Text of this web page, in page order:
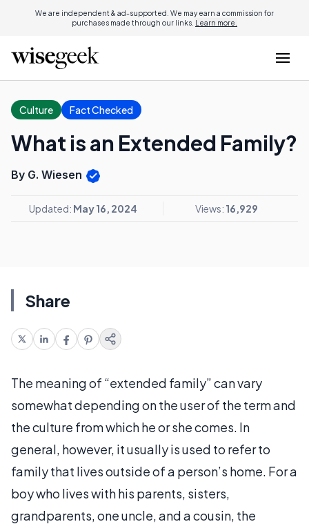
We are independent & ad-supported. We may earn a commission for
purchases made through our links. Learn more.
Culture Fact Checked
What is an Extended Family?
By G. Wiesen
Updated: May 16, 2024 Views: 16,929
Share
The meaning of “extended family” can vary
somewhat depending on the user of the term and
the culture from which he or she comes. In
general, however, it usually is used to refer to
family that lives outside of a person’s home. For a
boy who lives with his parents, sisters,
grandparents, one uncle, and a cousin, the